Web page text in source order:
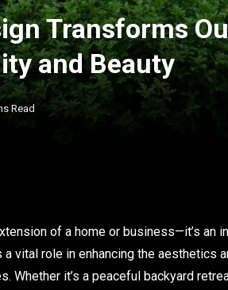
Transforms
and Beauty
Read
of a home or business—it’s an
vital role in enhancing the aesthetics
it’s a peaceful backyard